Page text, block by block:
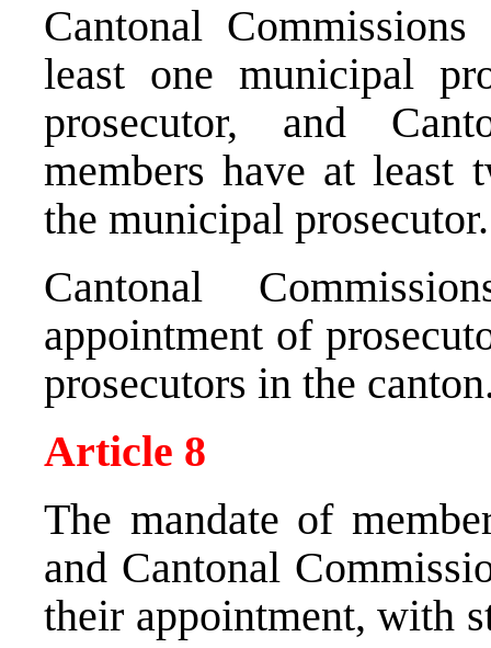
Cantonal
least one municipal
prosecutor, and
members have at least
the municipal prosecutor.
Cantonal
appointment of
prosecutors in the
Article 8
The mandate of
and Cantonal
their appointment, with